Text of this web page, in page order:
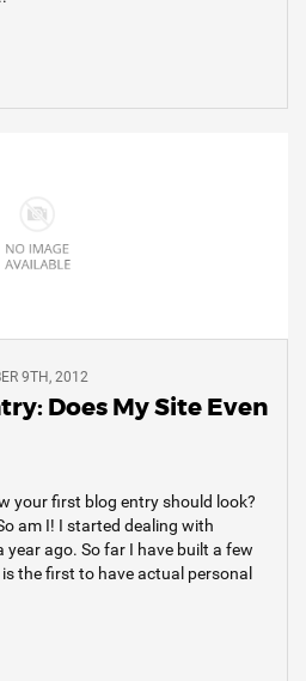
9TH, 2012
Does My Site Even
your first blog entry should look?
am I! I started dealing with
ago. So far I have built a few
the first to have actual personal